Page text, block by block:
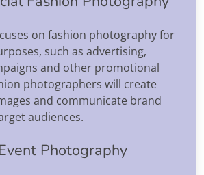
on fashion photography for
such as advertising,
and other promotional
photographers will create
and communicate brand
audiences.
Photography